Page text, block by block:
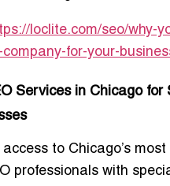
loclite.com/seo/why-
for-your-
Services in Chicago for
to Chicago’s most
professionals with